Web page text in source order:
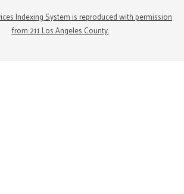
Indexing System is reproduced with permission
from 211 Los Angeles County.